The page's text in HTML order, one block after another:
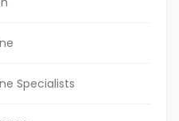
Specialists